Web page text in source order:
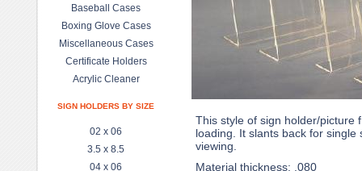
Baseball Cases
Boxing Glove Cases
Miscellaneous Cases
Certificate Holders
Acrylic Cleaner
SIGN HOLDERS BY SIZE
02 x 06
3.5 x 8.5
04 x 06
This style of sign holder/picture
loading. It slants back for single
viewing.
Material thickness: .080